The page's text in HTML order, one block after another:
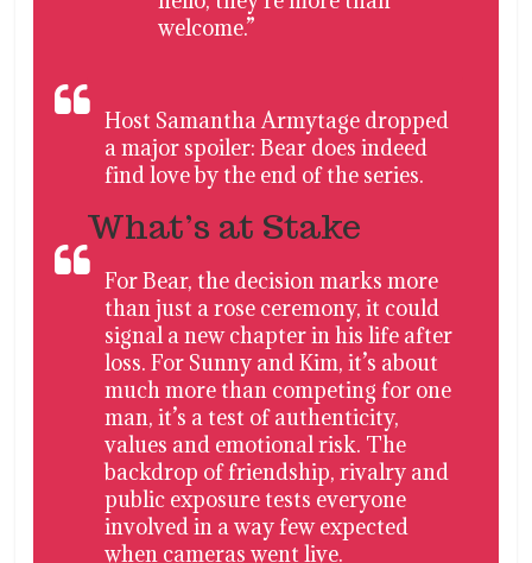
welcome.”
Host Samantha Armytage dropped
a major spoiler: Bear does indeed
find love by the end of the series.
What’s at Stake
For Bear, the decision marks more
than just a rose ceremony, it could
signal a new chapter in his life after
loss. For Sunny and Kim, it’s about
much more than competing for one
man, it’s a test of authenticity,
values and emotional risk. The
backdrop of friendship, rivalry and
public exposure tests everyone
involved in a way few expected
when cameras went live.